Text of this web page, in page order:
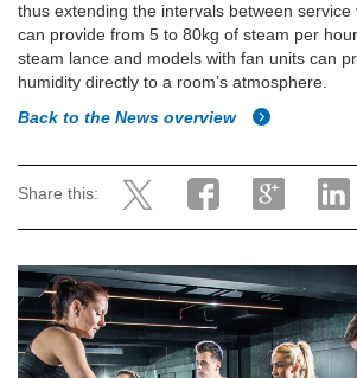
thus extending the intervals between service
can provide from 5 to 80kg of steam per
steam lance and models with fan units can
humidity directly to a room’s atmosphere.
Back to the News overview
Share this: